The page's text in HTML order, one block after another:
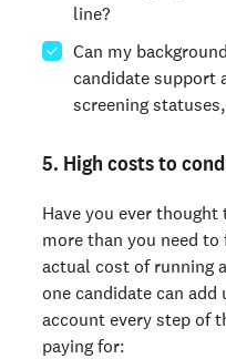
line?
Can my
candidate support
screening
5. High costs to
Have you ever
more than you need to
actual cost of running
one candidate can
account every step of
paying for: